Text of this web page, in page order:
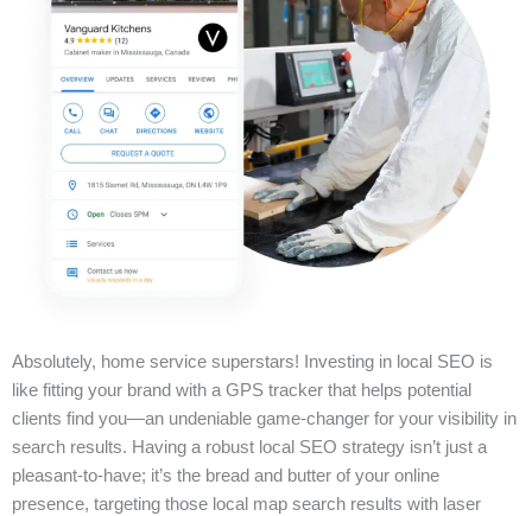
Absolutely, home service superstars! Investing in local SEO is
like fitting your brand with a GPS tracker that helps potential
clients find you—an undeniable game-changer for your visibility in
search results. Having a robust local SEO strategy isn’t just a
pleasant-to-have; it’s the bread and butter of your online
presence, targeting those local map search results with laser